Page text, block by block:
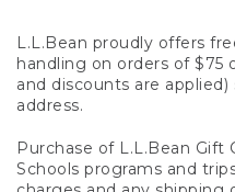
L.L.Bean proudly offers
handling on orders of
and discounts are
address.
Purchase of L.L.Bean Gift
Schools programs and